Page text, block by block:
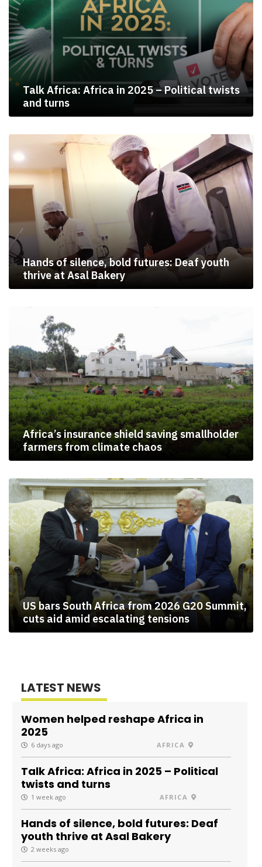
Talk Africa: Africa in 2025 – Political twists
and turns
Hands of silence, bold futures: Deaf youth
thrive at Asal Bakery
Africa’s insurance shield saving smallholder
farmers from climate chaos
US bars South Africa from 2026 G20 Summit,
cuts aid amid escalating tensions
LATEST NEWS
Women helped reshape Africa in
2025
6 days ago AFRICA
Talk Africa: Africa in 2025 – Political
twists and turns
1 week ago AFRICA
Hands of silence, bold futures: Deaf
youth thrive at Asal Bakery
2 weeks ago